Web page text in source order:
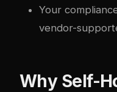
Your
vendor-
Why Self-